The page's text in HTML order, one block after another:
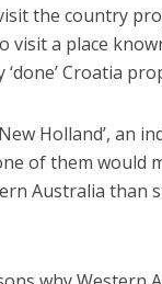
the country
a place
Croatia
Holland’, an
of them
Australia than